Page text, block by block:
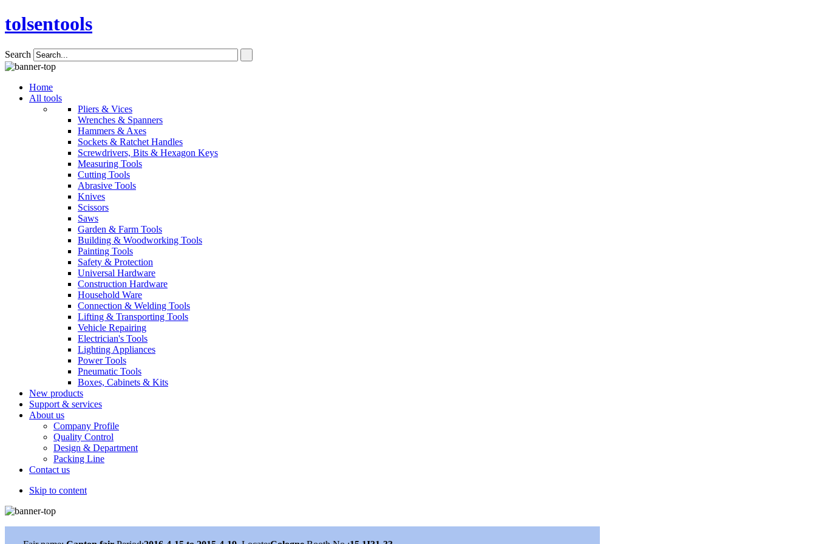
tolsentools
Search
Home
All tools
Pliers & Vices
Wrenches & Spanners
Hammers & Axes
Sockets & Ratchet Handles
Screwdrivers, Bits & Hexagon Keys
Measuring Tools
Cutting Tools
Abrasive Tools
Knives
Scissors
Saws
Garden & Farm Tools
Building & Woodworking Tools
Painting Tools
Safety & Protection
Universal Hardware
Construction Hardware
Household Ware
Connection & Welding Tools
Lifting & Transporting Tools
Vehicle Repairing
Electrician's Tools
Lighting Appliances
Power Tools
Pneumatic Tools
Boxes, Cabinets & Kits
New products
Support & services
About us
Company Profile
Quality Control
Design & Department
Packing Line
Contact us
Skip to content